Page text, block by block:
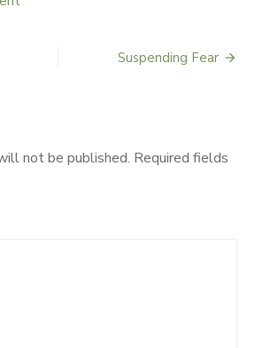
Suspending Fear
not be published. Required fields